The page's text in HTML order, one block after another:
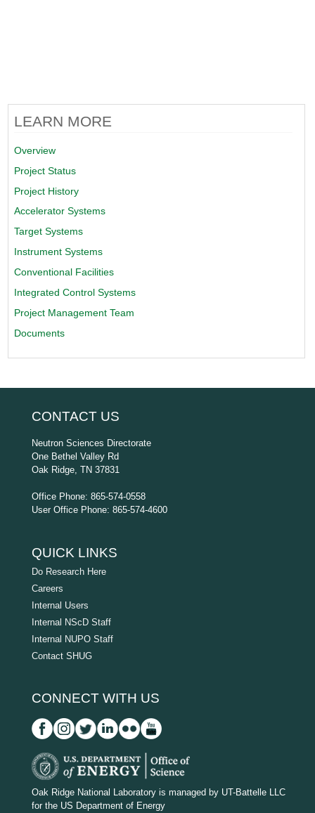
LEARN MORE
Overview
Project Status
Project History
Accelerator Systems
Target Systems
Instrument Systems
Conventional Facilities
Integrated Control Systems
Project Management Team
Documents
CONTACT US
Neutron Sciences Directorate
One Bethel Valley Rd
Oak Ridge, TN 37831
Office Phone: 865-574-0558
User Office Phone: 865-574-4600
QUICK LINKS
Do Research Here
Careers
Internal Users
Internal NScD Staff
Internal NUPO Staff
Contact SHUG
CONNECT WITH US
D
O
Oak Ridge National Laboratory is managed by UT-Battelle LLC
for the US Department of Energy